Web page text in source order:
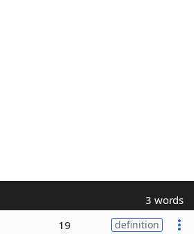
3 words
19 definition